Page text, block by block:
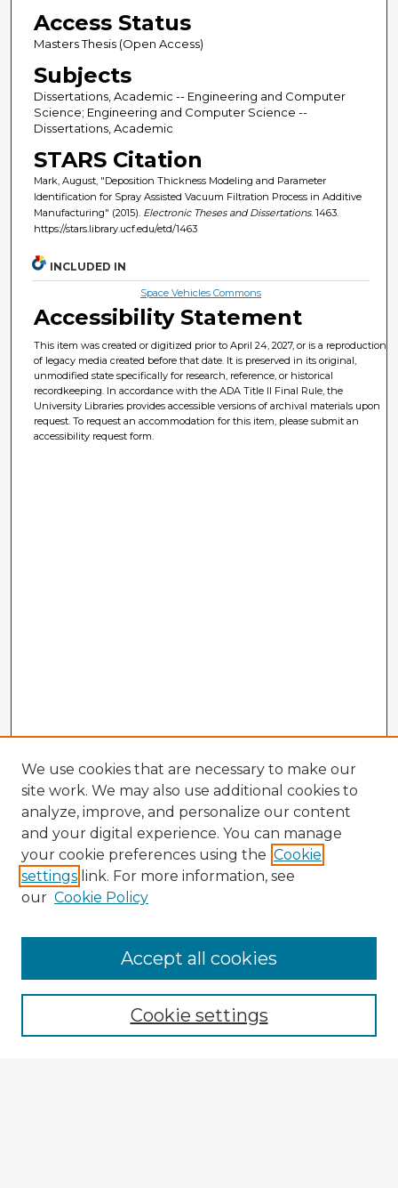
Access Status
Masters Thesis (Open Access)
Subjects
Dissertations, Academic -- Engineering and Computer
Science; Engineering and Computer Science --
Dissertations, Academic
STARS Citation
Mark, August, "Deposition Thickness Modeling and Parameter
Identification for Spray Assisted Vacuum Filtration Process in Additive
Manufacturing" (2015). Electronic Theses and Dissertations. 1463.
https://stars.library.ucf.edu/etd/1463
INCLUDED IN
Space Vehicles Commons
Accessibility Statement
This item was created or digitized prior to April 24, 2027, or is a reproduction
of legacy media created before that date. It is preserved in its original,
unmodified state specifically for research, reference, or historical
recordkeeping. In accordance with the ADA Title II Final Rule, the
University Libraries provides accessible versions of archival materials upon
request. To request an accommodation for this item, please submit an
accessibility request form.
Browse Advisors
Browse recent Advisors
Enter search terms:
We use cookies that are necessary to make our
site work. We may also use additional cookies to
analyze, improve, and personalize our content
and your digital experience. You can manage
your cookie preferences using the Cookie
settings link. For more information, see
our Cookie Policy
Cookie settings
Accept all cookies